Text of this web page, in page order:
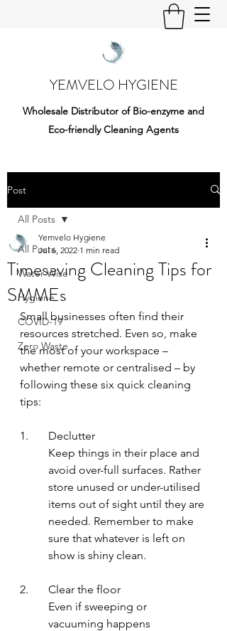
YEMVELO HYGIENE
Wholesale Distributor of Bio-enzyme and
Eco-friendly Cleaning Agents
Post
All Posts
Water Wise
Hygiene
COVID-19
Zero Waste
All Posts
Timesaving Cleaning Tips for
SMMEs
Yemvelo Hygiene
Jul 6, 2022 1 min read
Small businesses often find their
resources stretched. Even so, make
the most of your workspace –
whether remote or centralised – by
following these six quick cleaning
tips:
1.	Declutter
Keep things in their place and
avoid over-full surfaces. Rather
store unused or under-utilised
items out of sight until they are
needed. Remember to make
sure that whatever is left on
show is shiny clean.
2.	Clear the floor
Even if sweeping or
vacuuming happens